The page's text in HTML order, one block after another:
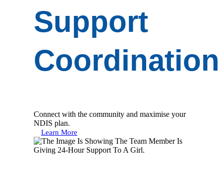
Support
Coordination
Connect with the community and maximise your
NDIS plan.
Learn More